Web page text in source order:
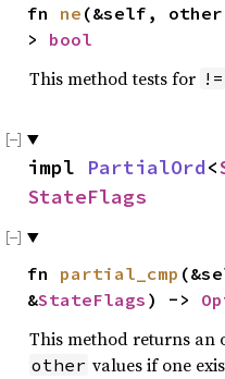
fn ne (&self,
> bool
This method tests for !=
impl PartialOrd<
StateFlags
fn partial_cmp
&StateFlags ) ->
This method returns an
other values if one